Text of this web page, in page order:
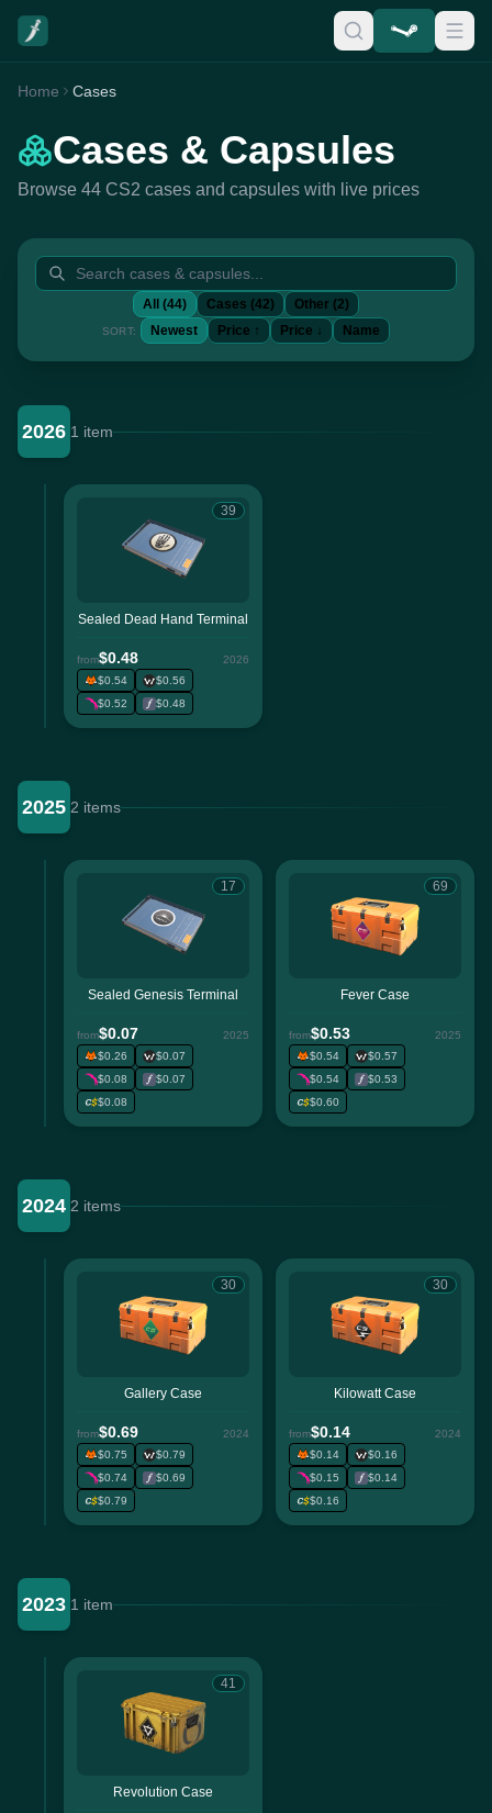
Home Cases
Cases & Capsules
Browse 44 CS2 cases and capsules with live prices
All (44) Cases (42) Other (2)
SORT: Newest Price ↑ Price ↓ Name
2026 1 item
39
Sealed Dead Hand Terminal
from$0.48
2026
$0.54
$0.56
$0.52
$0.48
2025 2 items
17
Sealed Genesis Terminal
from$0.07
2025
$0.26
$0.07
$0.08
$0.07
$0.08
69
Fever Case
from$0.53
2025
$0.54
$0.57
$0.54
$0.53
$0.60
2024 2 items
30
Gallery Case
from$0.69
2024
$0.75
$0.79
$0.74
$0.69
$0.79
30
Kilowatt Case
from$0.14
2024
$0.14
$0.16
$0.15
$0.14
$0.16
2023 1 item
41
Revolution Case